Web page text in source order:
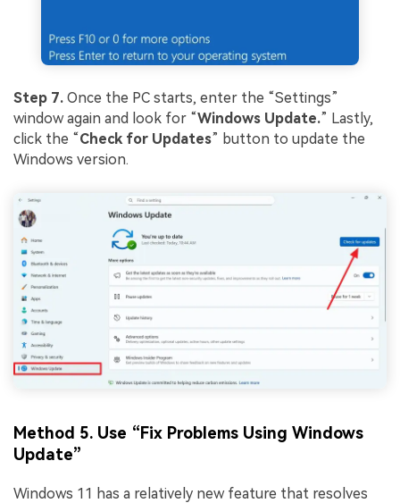
Step 7. Once the PC starts, enter the “Settings”
window again and look for “Windows Update.” Lastly,
click the “Check for Updates” button to update the
Windows version.
Method 5. Use “Fix Problems Using Windows
Update”
Windows 11 has a relatively new feature that resolves